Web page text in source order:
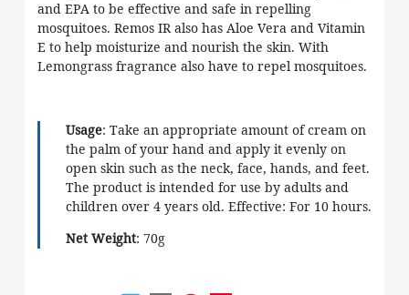
and EPA to be effective and safe in repelling
mosquitoes. Remos IR also has Aloe Vera and Vitamin
E to help moisturize and nourish the skin. With
Lemongrass fragrance also have to repel mosquitoes.
Usage: Take an appropriate amount of cream on
the palm of your hand and apply it evenly on
open skin such as the neck, face, hands, and feet.
The product is intended for use by adults and
children over 4 years old. Effective: For 10 hours.
Net Weight: 70g